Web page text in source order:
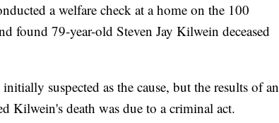
a welfare check at a home on the 100
found 79-year-old Steven Jay Kilwein deceased
suspected as the cause, but the results of an
Kilwein's death was due to a criminal act.